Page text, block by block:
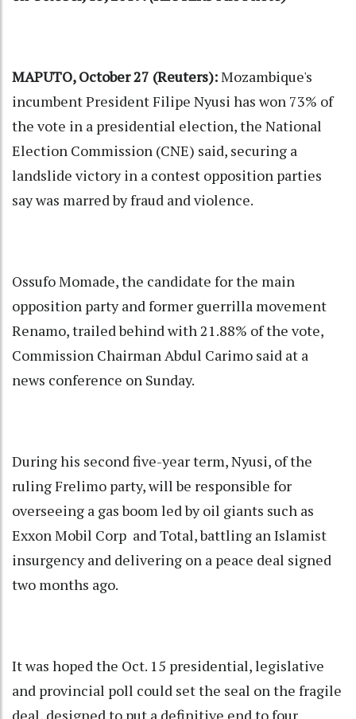
MAPUTO, October 27 (Reuters):Mozambique's
incumbent President Filipe Nyusi has won 73% of
the vote in a presidential election, the National
Election Commission (CNE) said, securing a
landslide victory in a contest opposition parties
say was marred by fraud and violence.
Ossufo Momade, the candidate for the main
opposition party and former guerrilla movement
Renamo, trailed behind with 21.88% of the vote,
Commission Chairman Abdul Carimo said at a
news conference on Sunday.
During his second five-year term, Nyusi, of the
ruling Frelimo party, will be responsible for
overseeing a gas boom led by oil giants such as
Exxon Mobil Corp and Total, battling an Islamist
insurgency and delivering on a peace deal signed
two months ago.
It was hoped the Oct. 15 presidential, legislative
and provincial poll could set the seal on the fragile
deal, designed to put a definitive end to four